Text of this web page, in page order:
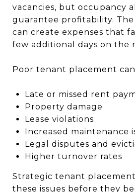
vacancies, but occupancy
guarantee profitability.
can create expenses that
few additional days on the
Poor tenant placement
Late or missed rent
Property damage
Lease violations
Increased maintenance
Legal disputes and
Higher turnover rates
Strategic tenant
these issues before they